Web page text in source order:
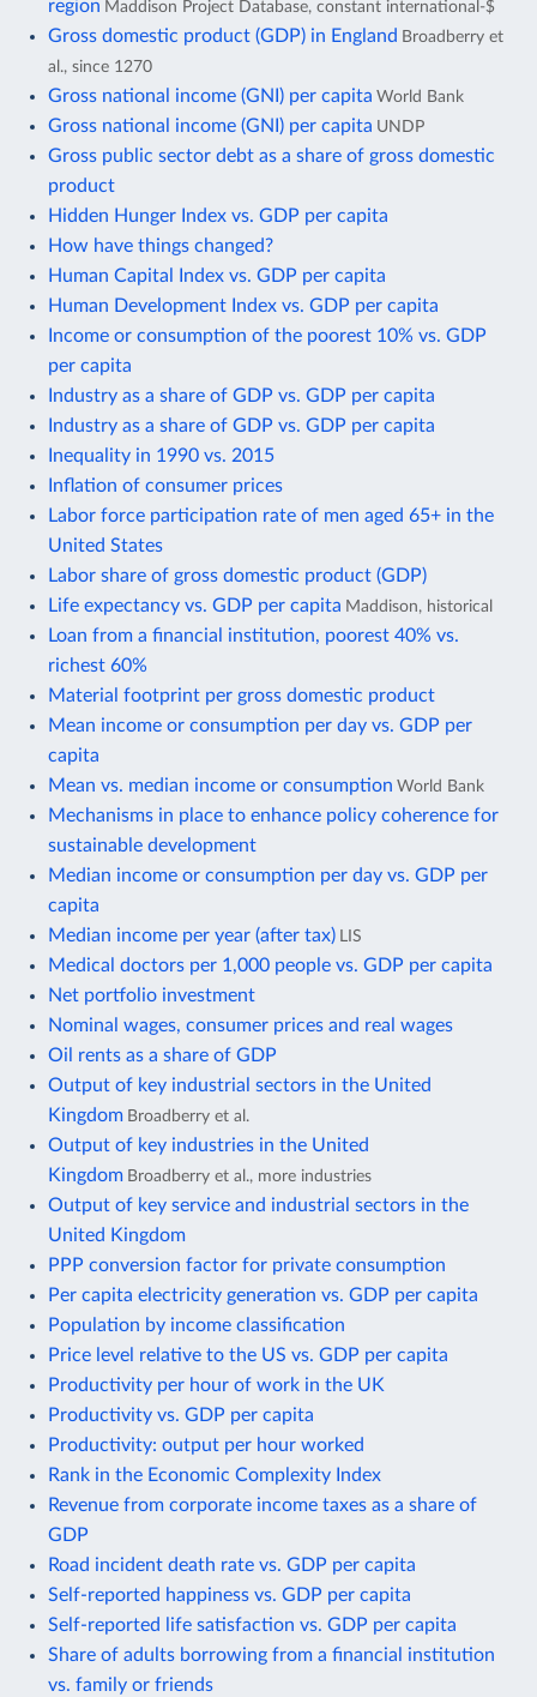
region Maddison Project Database, constant international-$
Gross domestic product (GDP) in England Broadberry et
al., since 1270
Gross national income (GNI) per capita World Bank
Gross national income (GNI) per capita UNDP
Gross public sector debt as a share of gross domestic
product
Hidden Hunger Index vs. GDP per capita
How have things changed?
Human Capital Index vs. GDP per capita
Human Development Index vs. GDP per capita
Income or consumption of the poorest 10% vs. GDP
per capita
Industry as a share of GDP vs. GDP per capita
Industry as a share of GDP vs. GDP per capita
Inequality in 1990 vs. 2015
Inflation of consumer prices
Labor force participation rate of men aged 65+ in the
United States
Labor share of gross domestic product (GDP)
Life expectancy vs. GDP per capita Maddison, historical
Loan from a financial institution, poorest 40% vs.
richest 60%
Material footprint per gross domestic product
Mean income or consumption per day vs. GDP per
capita
Mean vs. median income or consumption World Bank
Mechanisms in place to enhance policy coherence for
sustainable development
Median income or consumption per day vs. GDP per
capita
Median income per year (after tax) LIS
Medical doctors per 1,000 people vs. GDP per capita
Net portfolio investment
Nominal wages, consumer prices and real wages
Oil rents as a share of GDP
Output of key industrial sectors in the United
Kingdom Broadberry et al.
Output of key industries in the United
Kingdom Broadberry et al., more industries
Output of key service and industrial sectors in the
United Kingdom
PPP conversion factor for private consumption
Per capita electricity generation vs. GDP per capita
Population by income classification
Price level relative to the US vs. GDP per capita
Productivity per hour of work in the UK
Productivity vs. GDP per capita
Productivity: output per hour worked
Rank in the Economic Complexity Index
Revenue from corporate income taxes as a share of
GDP
Road incident death rate vs. GDP per capita
Self-reported happiness vs. GDP per capita
Self-reported life satisfaction vs. GDP per capita
Share of adults borrowing from a financial institution
vs. family or friends